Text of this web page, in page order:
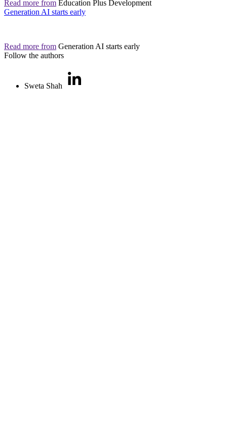
Read more from Education Plus Development
Generation AI starts early
Read more from Generation AI starts early
Follow the authors
Sweta Shah